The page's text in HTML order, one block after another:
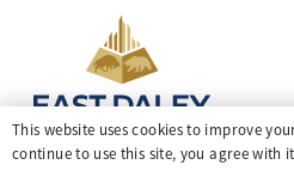
This website uses cookies to improve
continue to use this site, you agree with